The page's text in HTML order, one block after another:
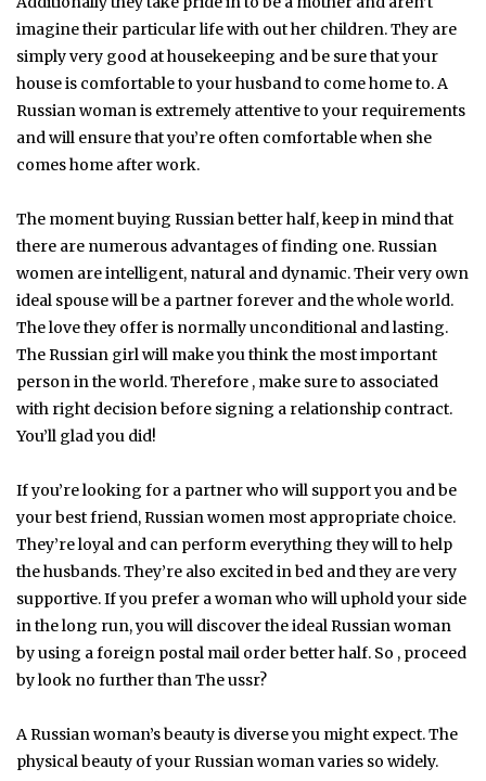
imagine their particular life with out her children. They are
simply very good at housekeeping and be sure that your
house is comfortable to your husband to come home to. A
Russian woman is extremely attentive to your requirements
and will ensure that you’re often comfortable when she
comes home after work.
The moment buying Russian better half, keep in mind that
there are numerous advantages of finding one. Russian
women are intelligent, natural and dynamic. Their very own
ideal spouse will be a partner forever and the whole world.
The love they offer is normally unconditional and lasting.
The Russian girl will make you think the most important
person in the world. Therefore , make sure to associated
with right decision before signing a relationship contract.
You’ll glad you did!
If you’re looking for a partner who will support you and be
your best friend, Russian women most appropriate choice.
They’re loyal and can perform everything they will to help
the husbands. They’re also excited in bed and they are very
supportive. If you prefer a woman who will uphold your side
in the long run, you will discover the ideal Russian woman
by using a foreign postal mail order better half. So , proceed
by look no further than The ussr?
A Russian woman’s beauty is diverse you might expect. The
physical beauty of your Russian woman varies so widely.